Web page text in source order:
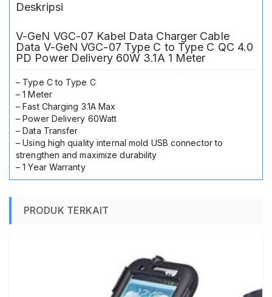
PD
Delivery
60W
3.1A
Meter
Deskripsi
V-GeN VGC-07 Kabel Data Charger Cable
Data V-GeN VGC-07 Type C to Type C QC 4.0
PD Power Delivery 60W 3.1A 1 Meter
– Type C to Type C
– 1 Meter
– Fast Charging 3.1A Max
– Power Delivery 60Watt
– Data Transfer
– Using high quality internal mold USB connector to
strengthen and maximize durability
– 1 Year Warranty
PRODUK TERKAIT